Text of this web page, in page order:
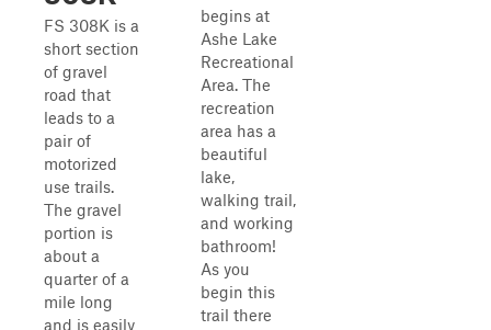
FS 308K is a
short section
of gravel
road that
leads to a
pair of
motorized
use trails.
The gravel
portion is
about a
quarter of a
mile long
and is easily
begins at
Ashe Lake
Recreational
Area. The
recreation
area has a
beautiful
lake,
walking trail,
and working
bathroom!
As you
begin this
trail there